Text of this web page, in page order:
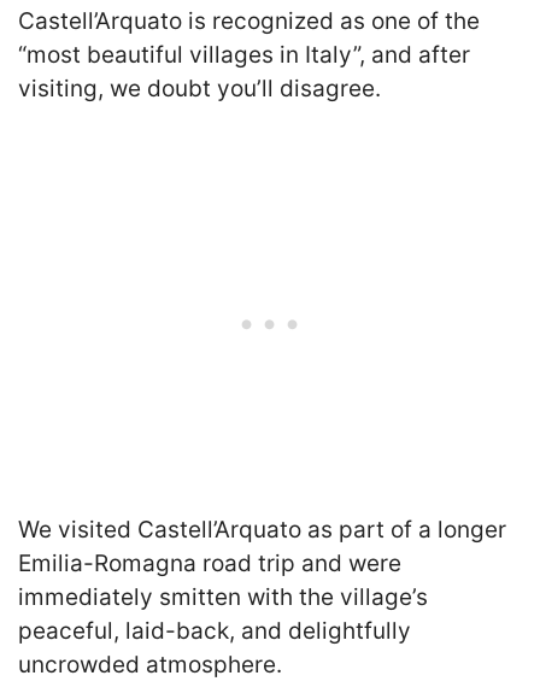
Castell’Arquato is recognized as one of the
“most beautiful villages in Italy”, and after
visiting, we doubt you’ll disagree.
We visited Castell’Arquato as part of a longer
Emilia-Romagna road trip and were
immediately smitten with the village’s
peaceful, laid-back, and delightfully
uncrowded atmosphere.